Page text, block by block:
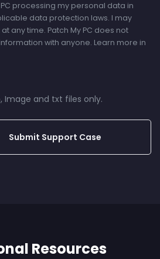
processing my personal data in
data protection laws. I may
any time. Patch My PC does not
with anyone. Learn more in
Image and txt files only.
Resources